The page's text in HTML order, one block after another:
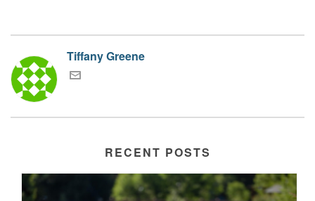
Tiffany Greene
RECENT POSTS